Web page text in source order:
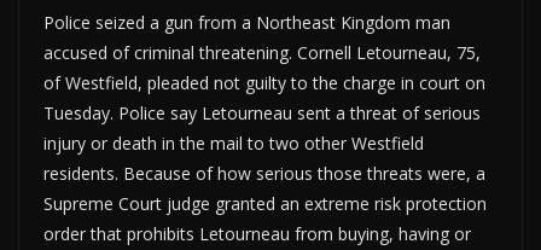
Police seized a gun from a Northeast Kingdom man
accused of criminal threatening. Cornell Letourneau, 75,
of Westfield, pleaded not guilty to the charge in court on
Tuesday. Police say Letourneau sent a threat of serious
injury or death in the mail to two other Westfield
residents. Because of how serious those threats were, a
Supreme Court judge granted an extreme risk protection
order that prohibits Letourneau from buying, having or